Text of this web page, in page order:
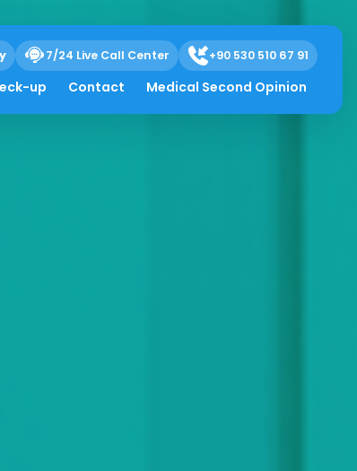
7/24 Live Call Center +90 530 510 67 91
up Contact Medical Second Opinion